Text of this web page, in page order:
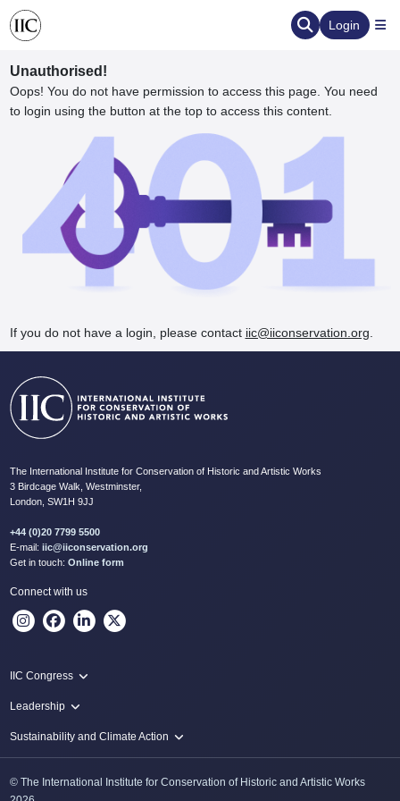
Login
Unauthorised!
Oops! You do not have permission to access this page. You need
to login using the button at the top to access this content.
If you do not have a login, please contact iic@iiconservation.org
The International Institute for Conservation of Historic and Artistic Works
3 Birdcage Walk, Westminster,
London, SW1H 9JJ
+44 (0)20 7799 5500
E-mail: iic@iiconservation.org
Get in touch: Online form
Connect with us
IIC Congress
IIC 2024 Lima
Leadership
Innovate: Sustainability and Leadership for New Times
Sustainability and Climate Action
Protecting Heritage: Disaster and Risk Management in Conservation
© The International Institute for Conservation of Historic and Artistic Works